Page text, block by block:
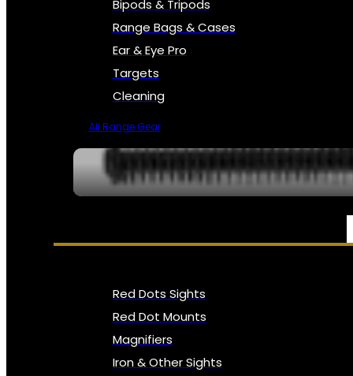
Bipods & Tripods
Range Bags & Cases
Ear & Eye Pro
Targets
Cleaning
All Range Gear
OPTICS, SIGHTS & NODS
Red Dots Sights
Red Dot Mounts
Magnifiers
Iron & Other Sights